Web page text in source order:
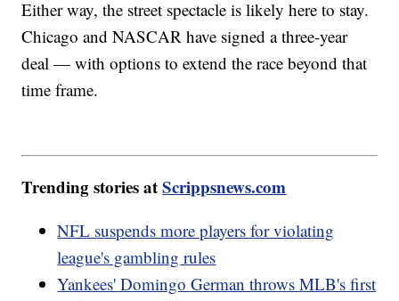
Either way, the street spectacle is likely here to stay.
Chicago and NASCAR have signed a three-year
deal — with options to extend the race beyond that
time frame.
Trending stories atScrippsnews.com
NFL suspends more players for violating
league's gambling rules
Yankees' Domingo German throws MLB's first